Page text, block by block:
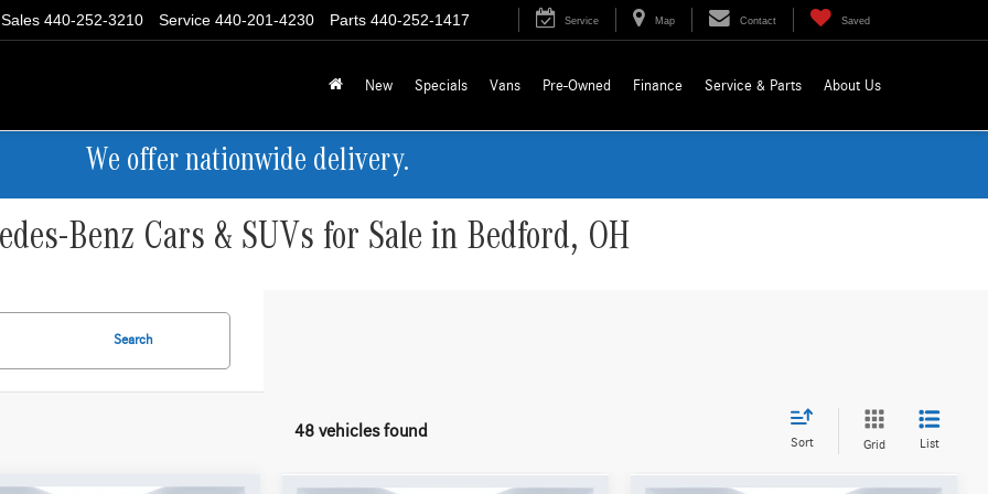
Parts 440-252-1417
Service 440-201-4230
Sales 440-252-3210 Service Map Contact Saved
New Specials Vans Pre-Owned Finance Service & Parts About Us
We offer nationwide delivery.
Benz Cars & SUVs for Sale in Bedford, OH
Search
48 vehicles found
Sort Grid List